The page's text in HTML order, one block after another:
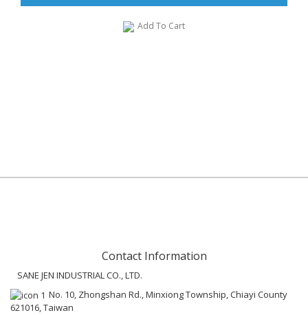
Add To Cart
Contact Information
SANE JEN INDUSTRIAL CO., LTD.
No. 10, Zhongshan Rd., Minxiong Township, Chiayi County
621016, Taiwan